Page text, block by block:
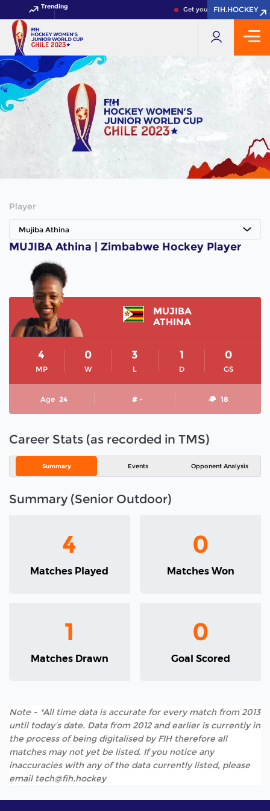
Trending Get your FIH Hockey World
FIH.HOCKEY
FIH.HOCKEY
Player
Mujiba Athina
MUJIBA Athina | Zimbabwe Hockey Player
MUJIBA
ATHINA
MP
4
W
0
L
3
D
1
GS
0
Age 24 # - 18
Career Stats (as recorded in TMS)
Summary Events Opponent Analysis
Summary (Senior Outdoor)
4
Matches Played
0
Matches Won
1
Matches Drawn
0
Goal Scored
Note - *All time data is accurate for every match from 2013
until today's date. Data from 2012 and earlier is currently in
the process of being digitalised by FIH therefore all
matches may not yet be listed. If you notice any
inaccuracies with any of the data currently listed, please
email tech@fih.hockey